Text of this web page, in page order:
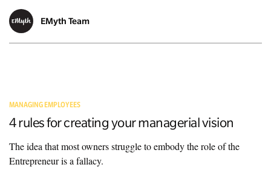
EMyth Team
MANAGING EMPLOYEES
4 rules for creating your managerial vision
The idea that most owners struggle to embody the role of the
Entrepreneur is a fallacy.